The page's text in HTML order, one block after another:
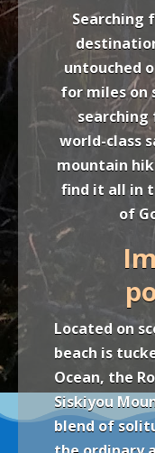
Searching
untouched
for miles on
world-class
mountain
find it all in
of
Located on
beach is
Ocean, the
Siskiyou
blend of